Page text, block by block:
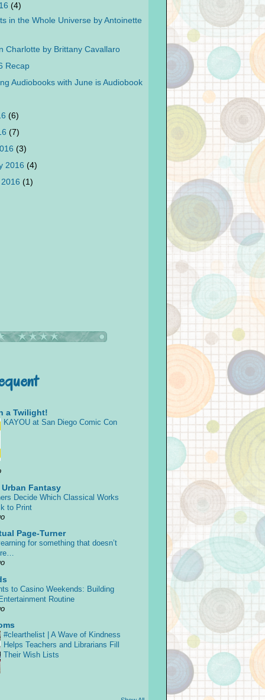
(4)
in the Whole Universe by Antoinette
Charlotte by Brittany Cavallaro
Recap
Audiobooks with June is Audiobook
(6)
(7)
(3)
2016 (4)
(1)
a Twilight!
KAYOU at San Diego Comic Con
Fantasy
Decide Which Classical Works
to Print
Page-Turner
for something that doesn’t
to Casino Weekends: Building
Routine
#clearthelist | A Wave of Kindness
Helps Teachers and Librarians Fill
Their Wish Lists